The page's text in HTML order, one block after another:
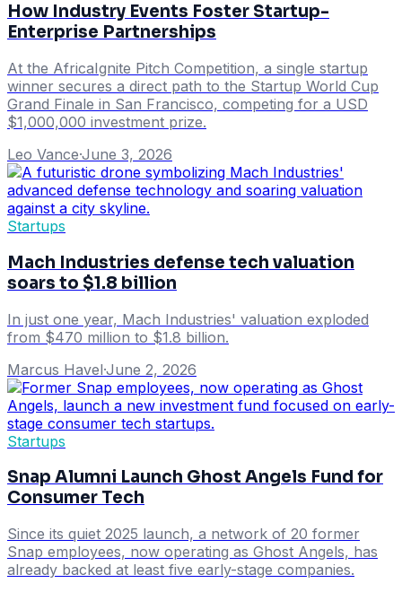
How Industry Events Foster Startup-
Enterprise Partnerships
At the AfricaIgnite Pitch Competition, a single startup
winner secures a direct path to the Startup World Cup
Grand Finale in San Francisco, competing for a USD
$1,000,000 investment prize.
Leo Vance·June 3, 2026
Startups
Mach Industries defense tech valuation
soars to $1.8 billion
In just one year, Mach Industries' valuation exploded
from $470 million to $1.8 billion.
Marcus Havel·June 2, 2026
Startups
Snap Alumni Launch Ghost Angels Fund for
Consumer Tech
Since its quiet 2025 launch, a network of 20 former
Snap employees, now operating as Ghost Angels, has
already backed at least five early-stage companies.